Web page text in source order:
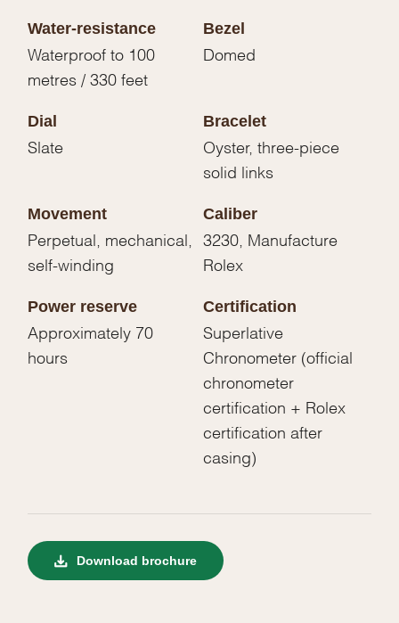
Water-resistance
Waterproof to 100
metres / 330 feet
Bezel
Domed
Dial
Slate
Bracelet
Oyster, three-piece
solid links
Movement
Perpetual, mechanical,
self-winding
Caliber
3230, Manufacture
Rolex
Power reserve
Approximately 70
hours
Certification
Superlative
Chronometer (official
chronometer
certification + Rolex
certification after
casing)
Download brochure